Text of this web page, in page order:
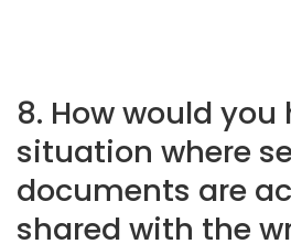
8. How would you
situation where
documents are
shared with the